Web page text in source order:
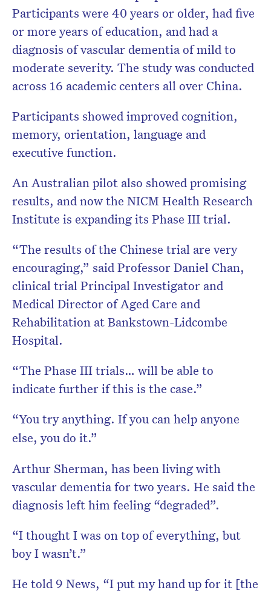
Participants were 40 years or older, had five
or more years of education, and had a
diagnosis of vascular dementia of mild to
moderate severity. The study was conducted
across 16 academic centers all over China.
Participants showed improved cognition,
memory, orientation, language and
executive function.
An Australian pilot also showed promising
results, and now the NICM Health Research
Institute is expanding its Phase III trial.
“The results of the Chinese trial are very
encouraging,” said Professor Daniel Chan,
clinical trial Principal Investigator and
Medical Director of Aged Care and
Rehabilitation at Bankstown-Lidcombe
Hospital.
“The Phase III trials… will be able to
indicate further if this is the case.”
“You try anything. If you can help anyone
else, you do it.”
Arthur Sherman, has been living with
vascular dementia for two years. He said the
diagnosis left him feeling “degraded”.
“I thought I was on top of everything, but
boy I wasn’t.”
He told 9 News, “I put my hand up for it [the